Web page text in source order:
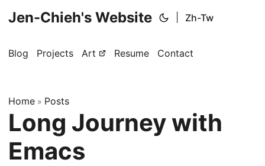
Jen-Chieh's Website Zh-Tw
Blog Projects Art Resume Contact
Home » Posts
Long Journey with
Emacs